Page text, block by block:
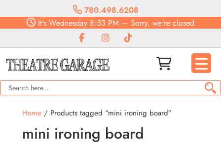
780.498.6208
It's Wednesday 8:53 PM — Sorry, we're closed
Home/ Products tagged “mini ironing board”
mini ironing board